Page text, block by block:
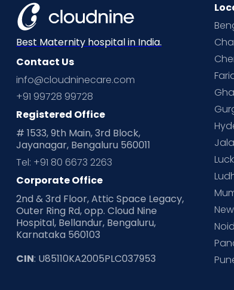
Best Maternity hospital in India.
Contact Us
info@cloudninecare.com
+91 99728 99728
Registered Office
# 1533, 9th Main, 3rd Block,
Jayanagar, Bengaluru 560011
Tel: +91 80 6673 2263
Corporate Office
2nd & 3rd Floor, Attic Space Legacy,
Outer Ring Rd, opp. Cloud Nine
Hospital, Bellandur, Bengaluru,
Karnataka 560103
CIN: U85110KA2005PLC037953